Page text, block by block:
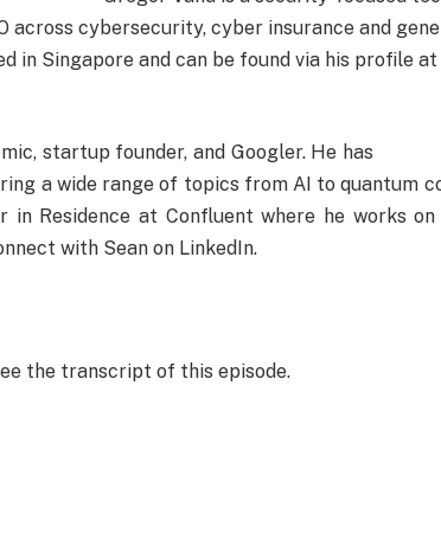
across cybersecurity, cyber insurance and
in Singapore and can be found via his profile at
startup founder, and Googler. He has
a wide range of topics from AI to quantum
in Residence at Confluent where he works
with Sean on LinkedIn.
the transcript of this episode.